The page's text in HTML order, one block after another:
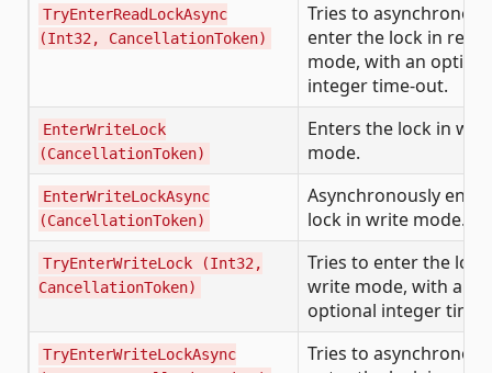
TryEnterReadLockAsync
(Int32, CancellationToken)
Tries to
enter the lock in read
mode, with an
integer time-out.
EnterWriteLock
(CancellationToken)
Enters the lock in
mode.
EnterWriteLockAsync
(CancellationToken)
Asynchronously
lock in write mode.
TryEnterWriteLock (Int32,
CancellationToken)
Tries to enter the
write mode, with an
optional integer
TryEnterWriteLockAsync
Tries to